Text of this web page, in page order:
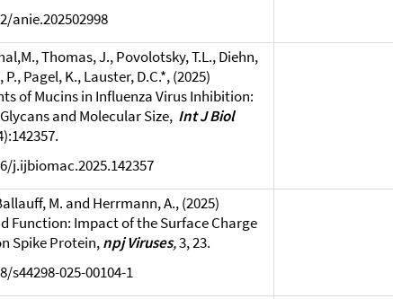
anie.202502998
Thomas, J., Povolotsky, T.L., Diehn,
Pagel, K., Lauster, D.C.*, (2025)
of Mucins in Influenza Virus Inhibition:
and Molecular Size, Int J Biol
j.ijbiomac.2025.142357
M. and Herrmann, A., (2025)
Function: Impact of the Surface Charge
Spike Protein,npj Viruses,3, 23.
025-00104-1